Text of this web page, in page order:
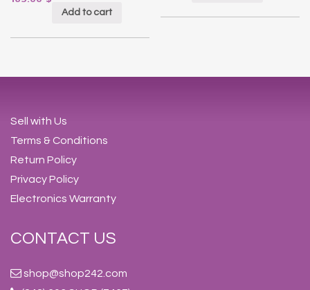
Add to cart
Sell with Us
Terms & Conditions
Return Policy
Privacy Policy
Electronics Warranty
CONTACT US
shop@shop242.com